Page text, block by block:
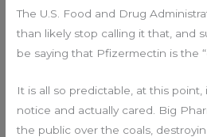
The U.S. Food and Drug
than likely stop calling it that, and
be saying that Pfizermectin is the
It is all so predictable, at this
notice and actually cared. Big
the public over the coals,